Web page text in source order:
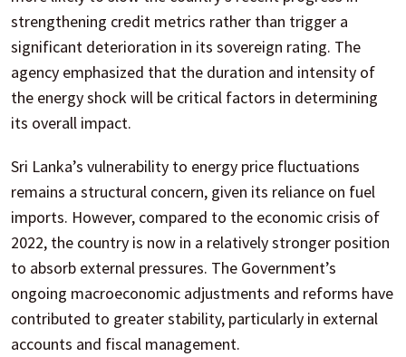
strengthening credit metrics rather than trigger a
significant deterioration in its sovereign rating. The
agency emphasized that the duration and intensity of
the energy shock will be critical factors in determining
its overall impact.
Sri Lanka’s vulnerability to energy price fluctuations
remains a structural concern, given its reliance on fuel
imports. However, compared to the economic crisis of
2022, the country is now in a relatively stronger position
to absorb external pressures. The Government’s
ongoing macroeconomic adjustments and reforms have
contributed to greater stability, particularly in external
accounts and fiscal management.